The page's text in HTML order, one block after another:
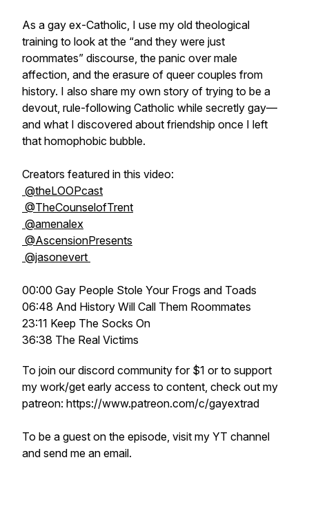
As a gay ex-Catholic, I use my old theological
training to look at the “and they were just
roommates” discourse, the panic over male
affection, and the erasure of queer couples from
history. I also share my own story of trying to be a
devout, rule-following Catholic while secretly gay—
and what I discovered about friendship once I left
that homophobic bubble.
Creators featured in this video:
@theLOOPcast
@TheCounselofTrent
@amenalex
@AscensionPresents
@jasonevert
00:00 Gay People Stole Your Frogs and Toads
06:48 And History Will Call Them Roommates
23:11 Keep The Socks On
36:38 The Real Victims
To join our discord community for $1 or to support
my work/get early access to content, check out my
patreon: https://www.patreon.com/c/gayextrad
To be a guest on the episode, visit my YT channel
and send me an email.